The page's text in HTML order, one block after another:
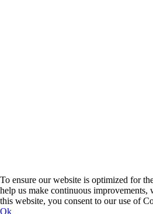
To ensure our website is optimized for
help us make continuous
this website, you consent to our use of
Ok